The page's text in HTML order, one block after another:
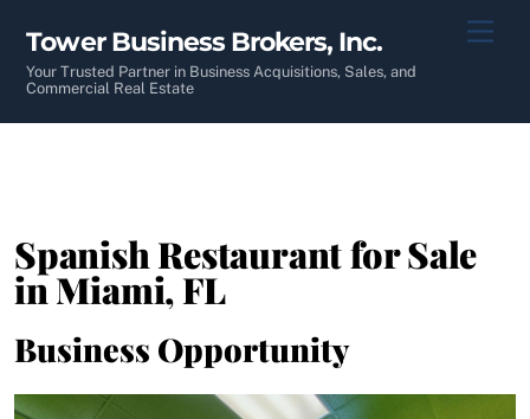
content
Tower Business Brokers, Inc.
Your Trusted Partner in Business Acquisitions, Sales, and
Commercial Real Estate
Spanish Restaurant for Sale
in Miami, FL
Business Opportunity